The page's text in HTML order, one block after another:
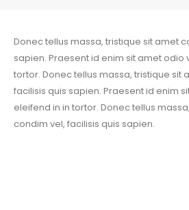
Donec tellus massa, tristique sit amet
sapien. Praesent id enim sit amet odio
tortor. Donec tellus massa, tristique sit
facilisis quis sapien. Praesent id enim
eleifend in in tortor. Donec tellus
condim vel, facilisis quis sapien.